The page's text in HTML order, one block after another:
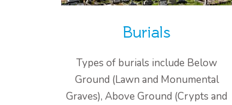
Burials
Types of burials include Below
Ground (Lawn and Monumental
Graves), Above Ground (Crypts and